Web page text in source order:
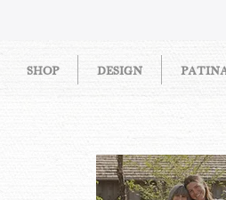
SHOP DESIGN